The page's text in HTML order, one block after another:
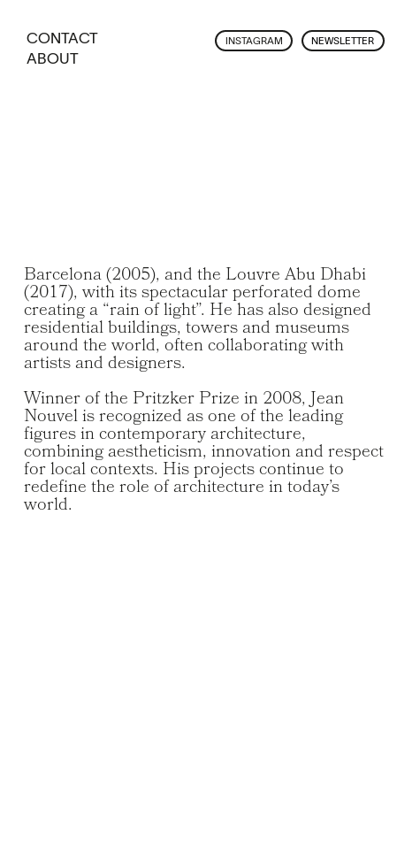
CONTACT
ABOUT
NEWSLETTER
INSTAGRAM
Barcelona (2005), and the Louvre Abu Dhabi
(2017), with its spectacular perforated dome
creating a “rain of light”. He has also designed
residential buildings, towers and museums
around the world, often collaborating with
artists and designers.
Winner of the Pritzker Prize in 2008, Jean
Nouvel is recognized as one of the leading
figures in contemporary architecture,
combining aestheticism, innovation and respect
for local contexts. His projects continue to
redefine the role of architecture in today’s
world.